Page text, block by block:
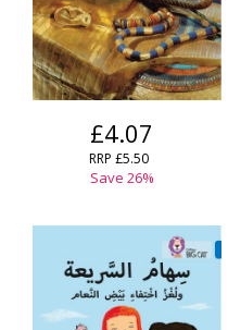
£4.07
RRP £5.50
Save 26%